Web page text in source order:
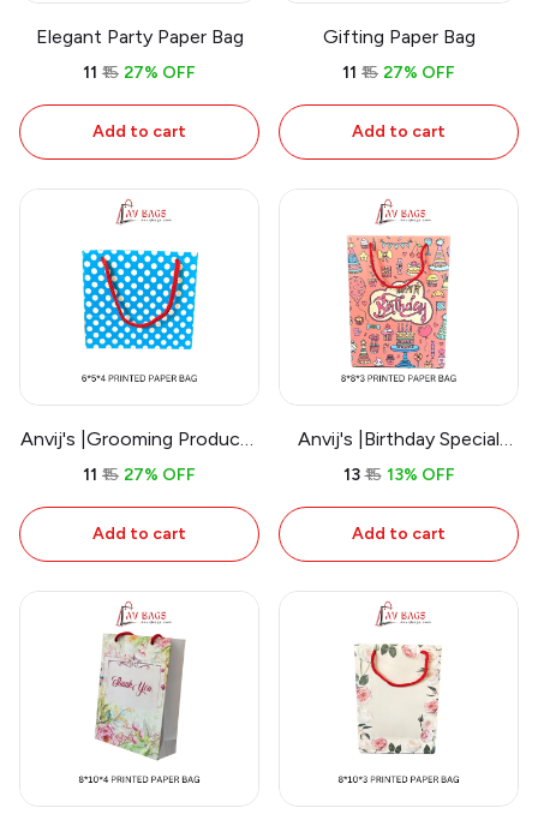
Elegant Party Paper Bag
₹11 ₹15 27% OFF
Add to cart
Gifting Paper Bag
₹11 ₹15 27% OFF
Add to cart
Anvij's |Grooming Products
Paper Bag
₹11 ₹15 27% OFF
Add to cart
Anvij's |Birthday Special
Paper Bag
₹13 ₹15 13% OFF
Add to cart